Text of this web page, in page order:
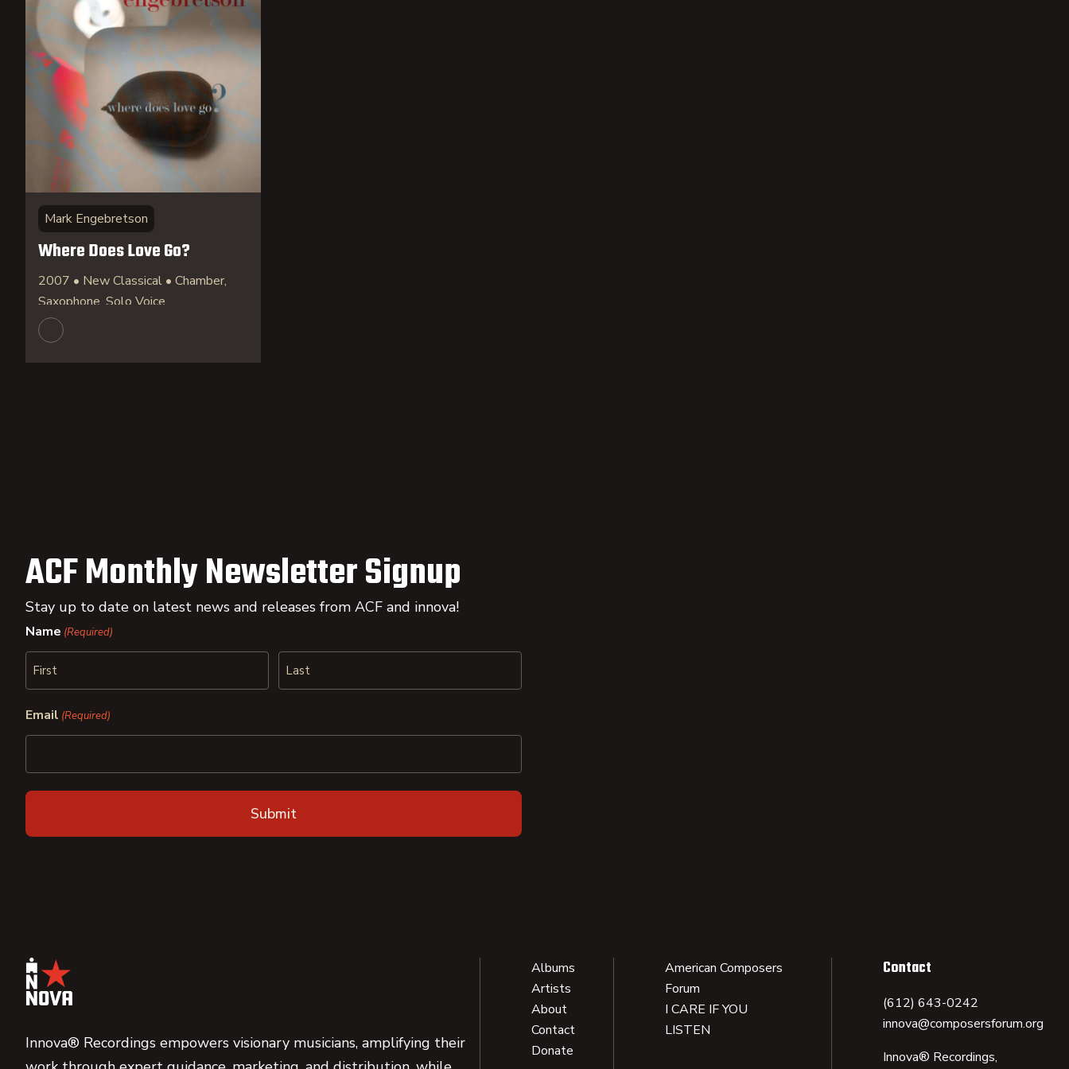
Mark Engebretson
Where Does Love Go?
2007 • New Classical • Chamber,
Saxophone, Solo Voice
ACF Monthly Newsletter Signup
Stay up to date on latest news and releases from ACF and innova!
Name (Required)
Email (Required)
Innova® Recordings empowers visionary musicians, amplifying their
Albums
Artists
About
Contact
Donate
American Composers
Forum
I CARE IF YOU
LISTEN
Contact
(612) 643-0242
innova@composersforum.org
Innova® Recordings,